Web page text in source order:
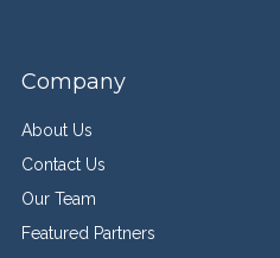
Company
About Us
Contact Us
Our Team
Featured Partners